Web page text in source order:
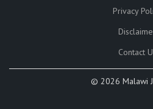
Privacy
Contact
© 2026 Malawi